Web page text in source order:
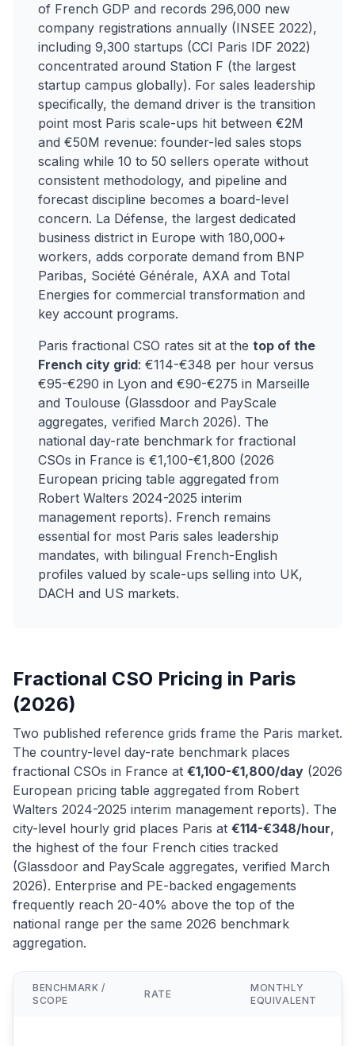
of French GDP and records 296,000 new
company registrations annually (INSEE 2022),
including 9,300 startups (CCI Paris IDF 2022)
concentrated around Station F (the largest
startup campus globally). For sales leadership
specifically, the demand driver is the transition
point most Paris scale-ups hit between €2M
and €50M revenue: founder-led sales stops
scaling while 10 to 50 sellers operate without
consistent methodology, and pipeline and
forecast discipline becomes a board-level
concern. La Défense, the largest dedicated
business district in Europe with 180,000+
workers, adds corporate demand from BNP
Paribas, Société Générale, AXA and Total
Energies for commercial transformation and
key account programs.
Paris fractional CSO rates sit at the top of the
French city grid: €114-€348 per hour versus
€95-€290 in Lyon and €90-€275 in Marseille
and Toulouse (Glassdoor and PayScale
aggregates, verified March 2026). The
national day-rate benchmark for fractional
CSOs in France is €1,100-€1,800 (2026
European pricing table aggregated from
Robert Walters 2024-2025 interim
management reports). French remains
essential for most Paris sales leadership
mandates, with bilingual French-English
profiles valued by scale-ups selling into UK,
DACH and US markets.
Fractional CSO Pricing in Paris
(2026)
Two published reference grids frame the Paris market.
The country-level day-rate benchmark places
fractional CSOs in France at €1,100-€1,800/day (2026
European pricing table aggregated from Robert
Walters 2024-2025 interim management reports). The
city-level hourly grid places Paris at €114-€348/hour,
the highest of the four French cities tracked
(Glassdoor and PayScale aggregates, verified March
2026). Enterprise and PE-backed engagements
frequently reach 20-40% above the top of the
national range per the same 2026 benchmark
aggregation.
BENCHMARK /
SCOPE
RATE
MONTHLY
EQUIVALENT